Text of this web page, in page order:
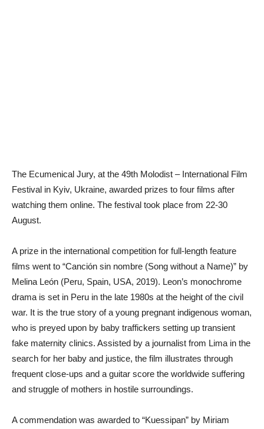
The Ecumenical Jury, at the 49th Molodist – International Film
Festival in Kyiv, Ukraine, awarded prizes to four films after
watching them online. The festival took place from 22-30
August.
A prize in the international competition for full-length feature
films went to “Canción sin nombre (Song without a Name)” by
Melina León (Peru, Spain, USA, 2019). Leon’s monochrome
drama is set in Peru in the late 1980s at the height of the civil
war. It is the true story of a young pregnant indigenous woman,
who is preyed upon by baby traffickers setting up transient
fake maternity clinics. Assisted by a journalist from Lima in the
search for her baby and justice, the film illustrates through
frequent close-ups and a guitar score the worldwide suffering
and struggle of mothers in hostile surroundings.
A commendation was awarded to “Kuessipan” by Miriam